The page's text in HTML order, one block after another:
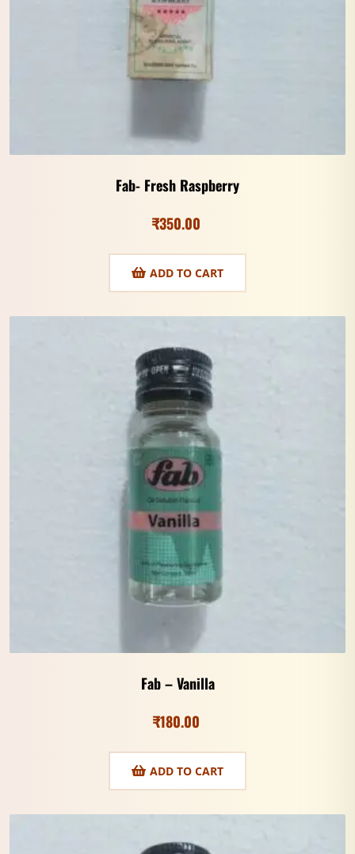
Fab- Fresh Raspberry
₹350.00
ADD TO CART
Fab – Vanilla
₹180.00
ADD TO CART